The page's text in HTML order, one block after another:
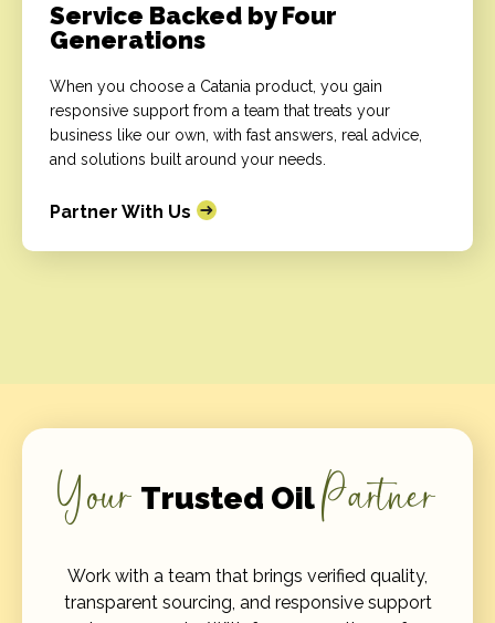
Service Backed by Four
Generations
When you choose a Catania product, you gain
responsive support from a team that treats your
business like our own, with fast answers, real advice,
and solutions built around your needs.
Partner With Us
Your Trusted OilPartner
Work with a team that brings verified quality,
transparent sourcing, and responsive support